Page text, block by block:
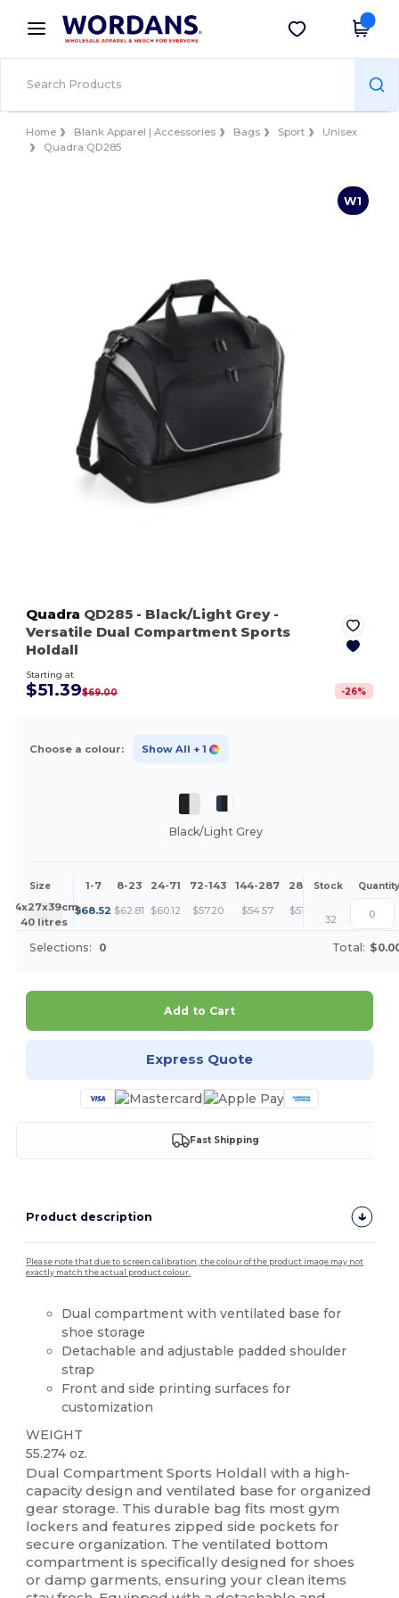
× Wordans App
Better prices on app!
Get the app
Home Blank Apparel | Accessories Bags Sport
Unisex
Quadra QD285
W1
Quadra QD285 - Black/Light Grey-
Versatile Dual Compartment Sports
Holdall
Starting at
$51.39$69.00 -26%
Choose a colour: Show All + 1
Black/Light Grey
Size 1-7 8-23 24-71 72-143 144-287 288 + More
Stock Quantity
44x27x39cm.
40 litres
$68.52 $62.81 $60.12 $57.20 $54.57 $51.39
32
Selections: 0 Total:
Add to Cart
Express Quote
Fast Shipping
Product description
Please note that due to screen calibration, the colour of the product image may not
exactly match the actual product colour.
Dual compartment with ventilated base for
shoe storage
Detachable and adjustable padded shoulder
strap
Front and side printing surfaces for
customization
WEIGHT
55.274 oz.
Dual Compartment Sports Holdall with a high-
capacity design and ventilated base for organized
gear storage. This durable bag fits most gym
lockers and features zipped side pockets for
secure organization. The ventilated bottom
compartment is specifically designed for shoes
or damp garments, ensuring your clean items